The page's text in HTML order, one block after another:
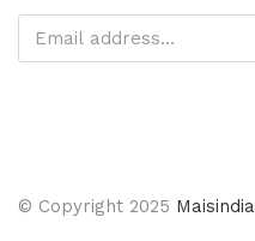
© Copyright 2025 Maisindia